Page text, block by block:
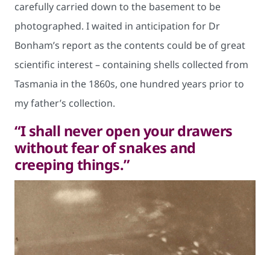
carefully carried down to the basement to be
photographed. I waited in anticipation for Dr
Bonham’s report as the contents could be of great
scientific interest – containing shells collected from
Tasmania in the 1860s, one hundred years prior to
my father’s collection.
“I shall never open your drawers
without fear of snakes and
creeping things.”